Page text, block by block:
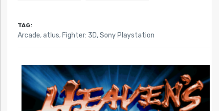
TAG:
Arcade,atlus, Fighter: 3D,Sony Playstation